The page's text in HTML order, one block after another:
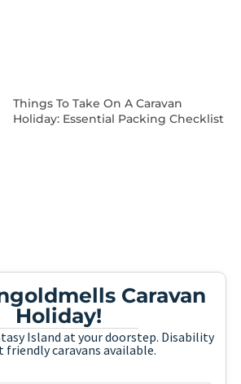
Things To Take On A Caravan
Holiday: Essential Packing Checklist
Caravan
Holiday!
Island at your doorstep. Disability
friendly caravans available.